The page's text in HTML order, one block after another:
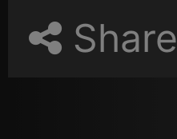
Share